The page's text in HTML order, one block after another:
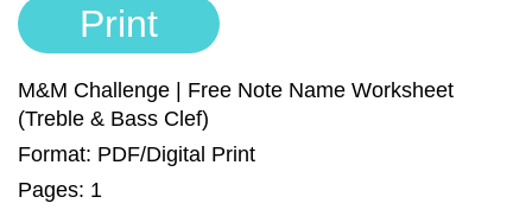
Print
M&M Challenge | Free Note Name Worksheet
(Treble & Bass Clef)
Format: PDF/Digital Print
Pages: 1